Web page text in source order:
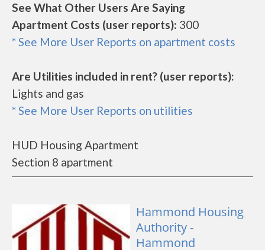
See What Other Users Are Saying
Apartment Costs (user reports): 300
* See More User Reports on apartment costs
Are Utilities included in rent? (user reports):
Lights and gas
* See More User Reports on utilities
HUD Housing Apartment
Section 8 apartment
Hammond Housing
Authority -
Hammond